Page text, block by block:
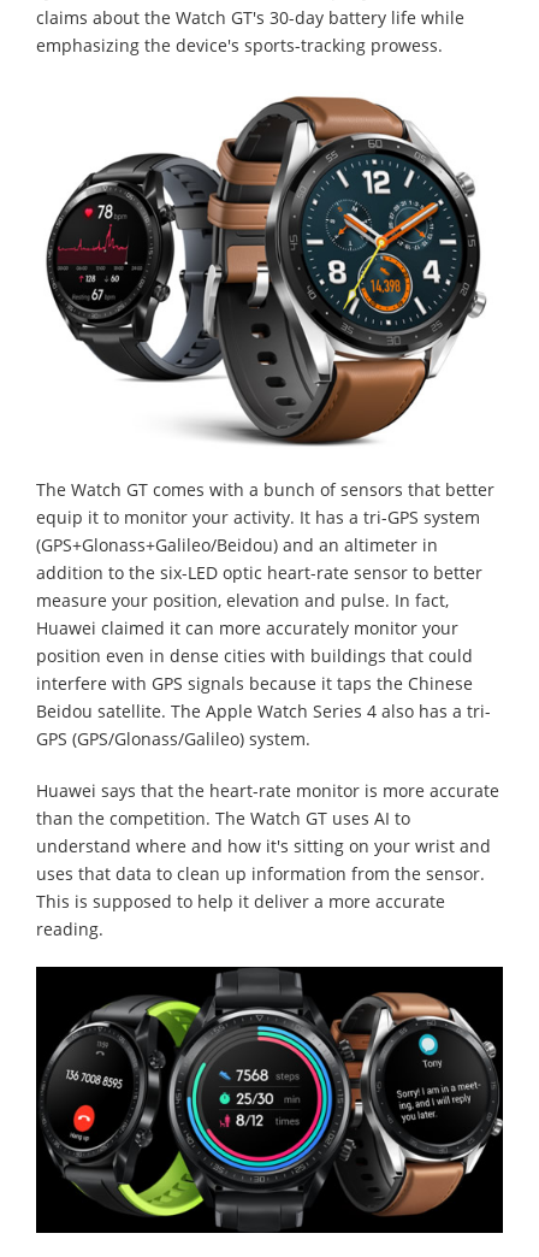
claims about the Watch GT's 30-day battery life while
emphasizing the device's sports-tracking prowess.
The Watch GT comes with a bunch of sensors that better
equip it to monitor your activity. It has a tri-GPS system
(GPS+Glonass+Galileo/Beidou) and an altimeter in
addition to the six-LED optic heart-rate sensor to better
measure your position, elevation and pulse. In fact,
Huawei claimed it can more accurately monitor your
position even in dense cities with buildings that could
interfere with GPS signals because it taps the Chinese
Beidou satellite. The Apple Watch Series 4 also has a tri-
GPS (GPS/Glonass/Galileo) system.
Huawei says that the heart-rate monitor is more accurate
than the competition. The Watch GT uses AI to
understand where and how it's sitting on your wrist and
uses that data to clean up information from the sensor.
This is supposed to help it deliver a more accurate
reading.